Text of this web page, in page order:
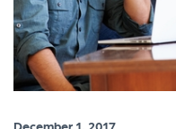
December 1, 2017